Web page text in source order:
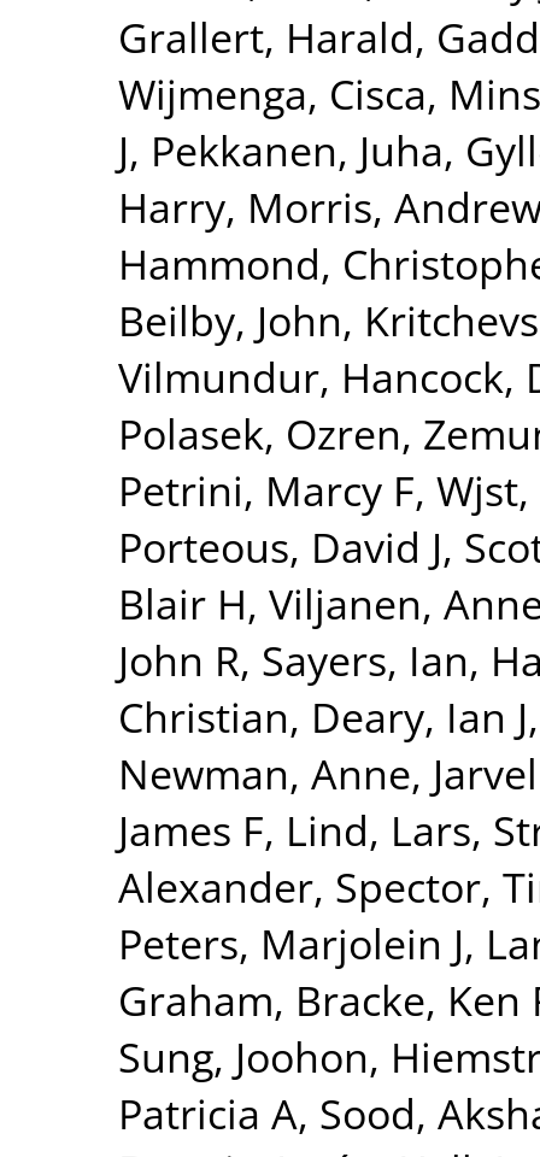
Grallert, Harald,
Wijmenga, Cisca,
J, Pekkanen, Juha,
Harry, Morris,
Hammond,
Beilby, John,
Vilmundur, Hancock,
Polasek, Ozren,
Petrini, Marcy F,
Porteous, David J,
Blair H, Viljanen,
John R, Sayers, Ian,
Christian, Deary, Ian J
Newman, Anne,
James F, Lind, Lars,
Alexander, Spector,
Peters, Marjolein J,
Graham, Bracke, Ken
Sung, Joohon,
Patricia A, Sood,